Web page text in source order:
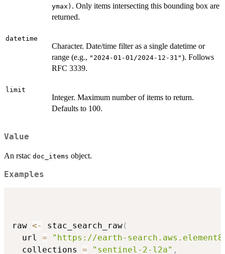
ymax) . Only items intersecting this bounding box are
returned.
datetime
Character. Date/time filter as a single datetime or
range (e.g., "2024-01-01/2024-12-31"). Follows
RFC 3339.
limit
Integer. Maximum number of items to return.
Defaults to 100.
Value
An rstac doc_items object.
Examples
raw <- stac_search_raw(
  url
=
"https://earth-
  collections
= "sentinel-2-l2a" ,